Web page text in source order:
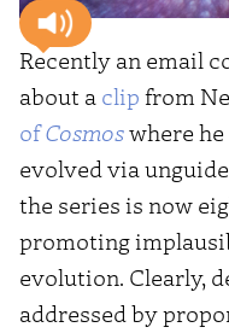
Recently an email
about a clip from
ofCosmoswhere
evolved via
the series is now
promoting
evolution. Clearly,
addressed by